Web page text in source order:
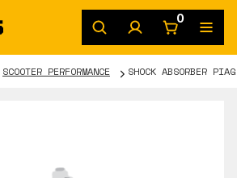
0
SCOOTER PERFORMANCE SHOCK ABSORBER